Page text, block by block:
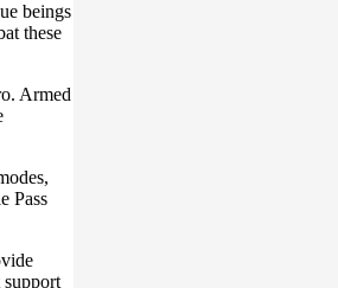
beings
these
Armed
Pass
support